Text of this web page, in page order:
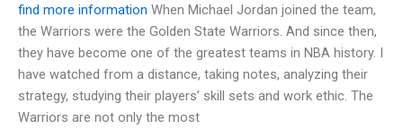
find more information When Michael Jordan joined the team,
the Warriors were the Golden State Warriors. And since then,
they have become one of the greatest teams in NBA history. I
have watched from a distance, taking notes, analyzing their
strategy, studying their players’ skill sets and work ethic. The
Warriors are not only the most